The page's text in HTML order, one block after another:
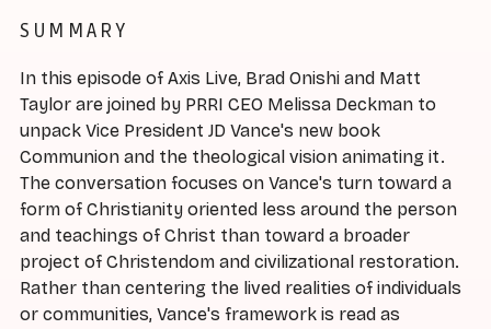
SUMMARY
In this episode of Axis Live, Brad Onishi and Matt
Taylor are joined by PRRI CEO Melissa Deckman to
unpack Vice President JD Vance's new book
Communion and the theological vision animating it.
The conversation focuses on Vance's turn toward a
form of Christianity oriented less around the person
and teachings of Christ than toward a broader
project of Christendom and civilizational restoration.
Rather than centering the lived realities of individuals
or communities, Vance's framework is read as